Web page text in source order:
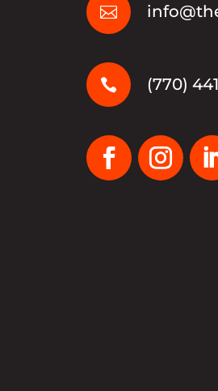

 (770)